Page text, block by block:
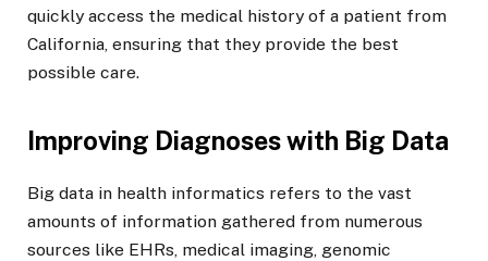
quickly access the medical history of a patient from
California, ensuring that they provide the best
possible care.
Improving Diagnoses with Big Data
Big data in health informatics refers to the vast
amounts of information gathered from numerous
sources like EHRs, medical imaging, genomic